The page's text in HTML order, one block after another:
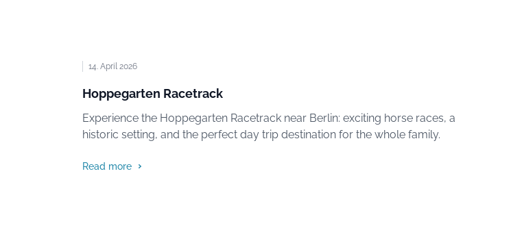
14. April 2026
Hoppegarten Racetrack
Experience the Hoppegarten Racetrack near Berlin: exciting horse races, a
historic setting, and the perfect day trip destination for the whole family.
Read more